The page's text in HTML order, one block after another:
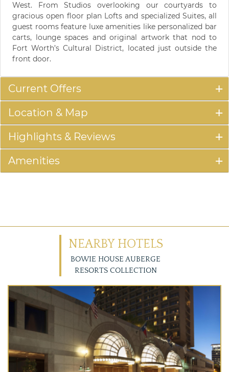
West. From Studios overlooking our courtyards to
gracious open floor plan Lofts and specialized Suites, all
guest rooms feature luxe amenities like personalized bar
carts, lounge spaces and original artwork that nod to
Fort Worth’s Cultural District, located just outside the
front door.
Current Offers
Location & Map
Highlights & Reviews
Amenities
NEARBY HOTELS
BOWIE HOUSE AUBERGE
RESORTS COLLECTION